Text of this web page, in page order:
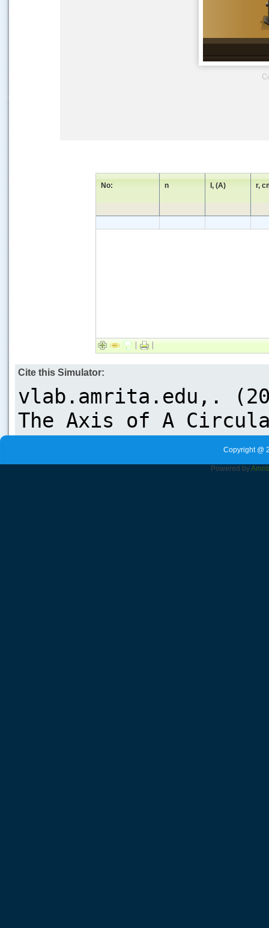
No: n I, (A) r,
Cite this Simulator:
.....
Copyright @
Powered by